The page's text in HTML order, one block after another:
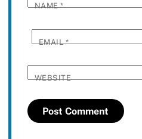
NAME*
EMAIL*
WEBSITE